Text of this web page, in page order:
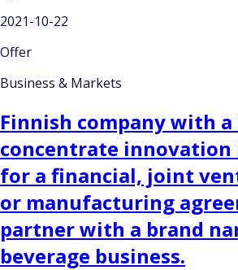
2021-10-22
Offer
Business & Markets
Finnish company with a
concentrate innovation
for a financial, joint
or manufacturing
partner with a brand
beverage business.